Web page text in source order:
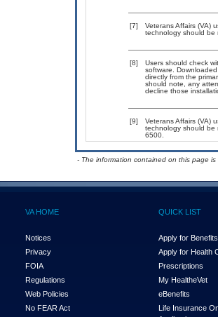
[7]
Veterans Affairs (VA)
technology should be
[8]
Users should check
software.
directly from the
should note, any
decline those
[9]
Veterans Affairs (VA)
technology should be
6500.
- The information contained on this page
VA HOME
Notices
Privacy
FOIA
Regulations
Web Policies
No FEAR Act
QUICK LIST
Apply for Benefits
Apply for Health
Prescriptions
My HealtheVet
eBenefits
Life Insurance